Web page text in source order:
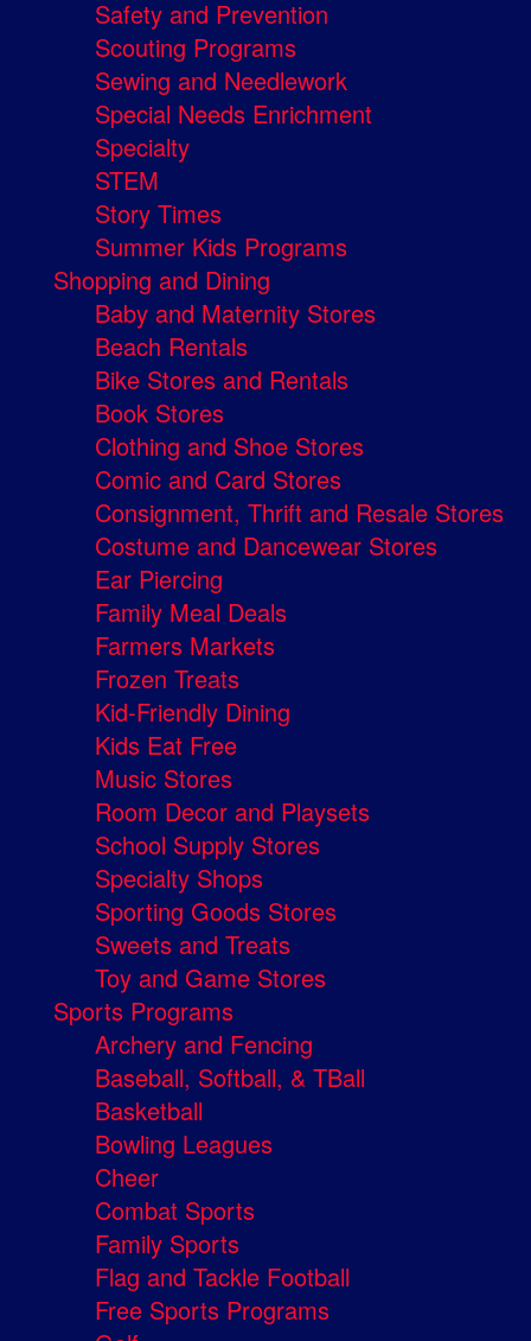
Safety and Prevention
Scouting Programs
Sewing and Needlework
Special Needs Enrichment
Specialty
STEM
Story Times
Summer Kids Programs
Shopping and Dining
Baby and Maternity Stores
Beach Rentals
Bike Stores and Rentals
Book Stores
Clothing and Shoe Stores
Comic and Card Stores
Consignment, Thrift and Resale Stores
Costume and Dancewear Stores
Ear Piercing
Family Meal Deals
Farmers Markets
Frozen Treats
Kid-Friendly Dining
Kids Eat Free
Music Stores
Room Decor and Playsets
School Supply Stores
Specialty Shops
Sporting Goods Stores
Sweets and Treats
Toy and Game Stores
Sports Programs
Archery and Fencing
Baseball, Softball, & TBall
Basketball
Bowling Leagues
Cheer
Combat Sports
Family Sports
Flag and Tackle Football
Free Sports Programs